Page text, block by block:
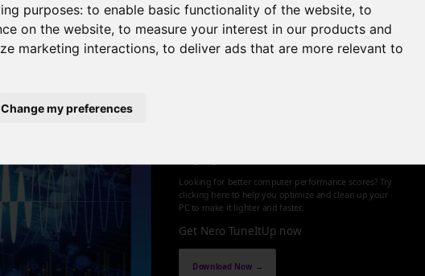
purposes: to enable basic functionality of the website, to
on the website, to measure your interest in our products and
marketing interactions, to deliver ads that are more relevant to
Change my preferences
1
Looking for better computer performance scores? Try
clicking here to help you optimize and clean up your
PC to make it lighter and faster.
Get Nero TuneItUp now
Download Now →